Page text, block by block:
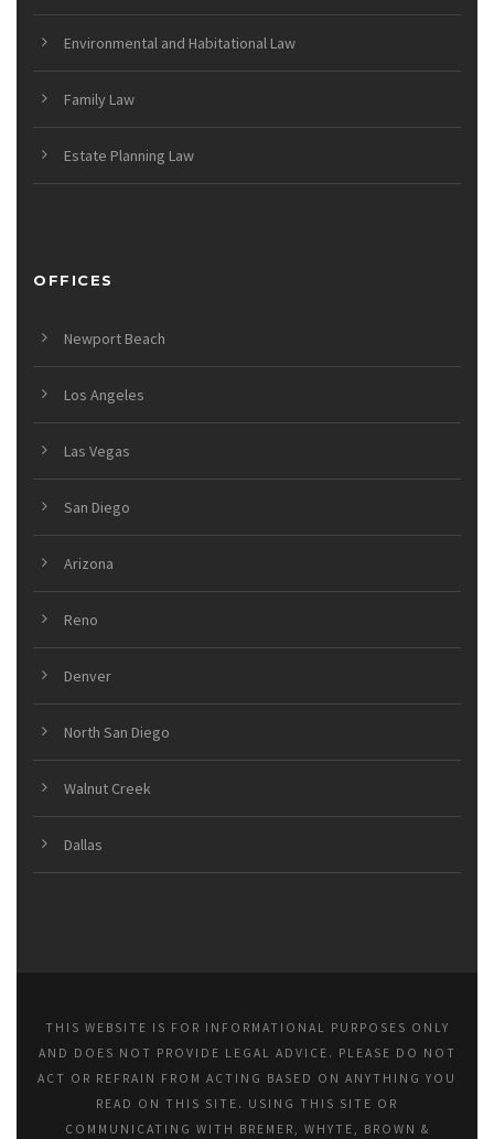
Environmental and Habitational Law
Family Law
Estate Planning Law
OFFICES
Newport Beach
Los Angeles
Las Vegas
San Diego
Arizona
Reno
Denver
North San Diego
Walnut Creek
Dallas
THIS WEBSITE IS FOR INFORMATIONAL PURPOSES ONLY
AND DOES NOT PROVIDE LEGAL ADVICE. PLEASE DO NOT
ACT OR REFRAIN FROM ACTING BASED ON ANYTHING YOU
READ ON THIS SITE. USING THIS SITE OR
COMMUNICATING WITH BREMER, WHYTE, BROWN &